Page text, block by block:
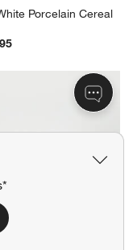
Porcelain Cereal